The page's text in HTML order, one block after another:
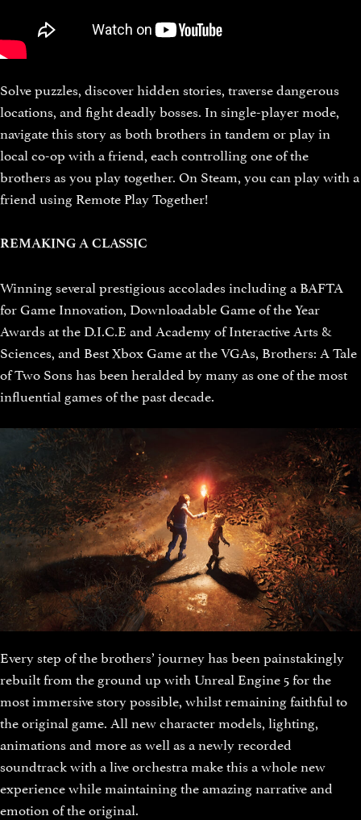
Solve puzzles, discover hidden stories, traverse dangerous
locations, and fight deadly bosses. In single-player mode,
navigate this story as both brothers in tandem or play in
local co-op with a friend, each controlling one of the
brothers as you play together. On Steam, you can play with a
friend using Remote Play Together!
REMAKING A CLASSIC
Winning several prestigious accolades including a BAFTA
for Game Innovation, Downloadable Game of the Year
Awards at the D.I.C.E and Academy of Interactive Arts &
Sciences, and Best Xbox Game at the VGAs, Brothers: A Tale
of Two Sons has been heralded by many as one of the most
influential games of the past decade.
Every step of the brothers’ journey has been painstakingly
rebuilt from the ground up with Unreal Engine 5 for the
most immersive story possible, whilst remaining faithful to
the original game. All new character models, lighting,
animations and more as well as a newly recorded
soundtrack with a live orchestra make this a whole new
experience while maintaining the amazing narrative and
emotion of the original.